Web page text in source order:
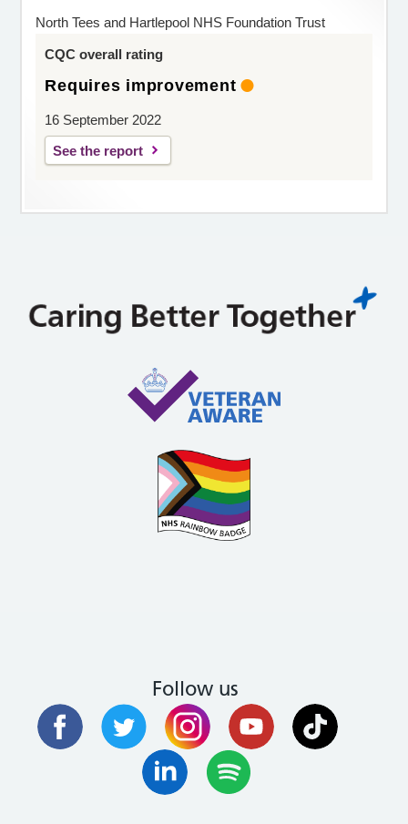
North Tees and Hartlepool NHS Foundation Trust
CQC overall rating
Requires improvement
16 September 2022
See the report
Follow us